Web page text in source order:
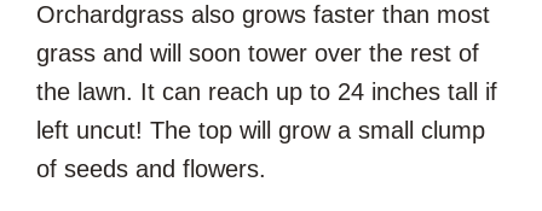
Orchardgrass also grows faster than most
grass and will soon tower over the rest of
the lawn. It can reach up to 24 inches tall if
left uncut! The top will grow a small clump
of seeds and flowers.